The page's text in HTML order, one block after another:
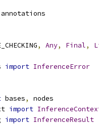
annotations
, Any, Final,
import InferenceError
bases,
nodes
import
import InferenceResult